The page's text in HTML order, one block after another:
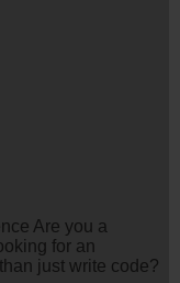
Are you a
for an
just write code?